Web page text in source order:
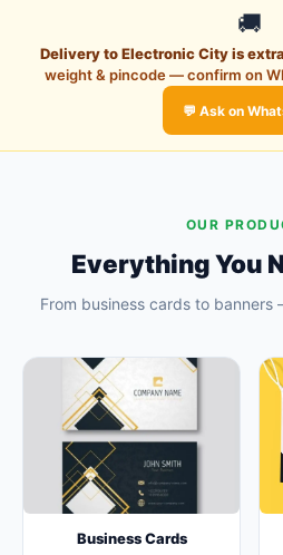
🚚
Delivery to Electronic City is
weight & pincode — confirm on
💬 Ask on
OUR
Everything You
From business cards to
Business Cards